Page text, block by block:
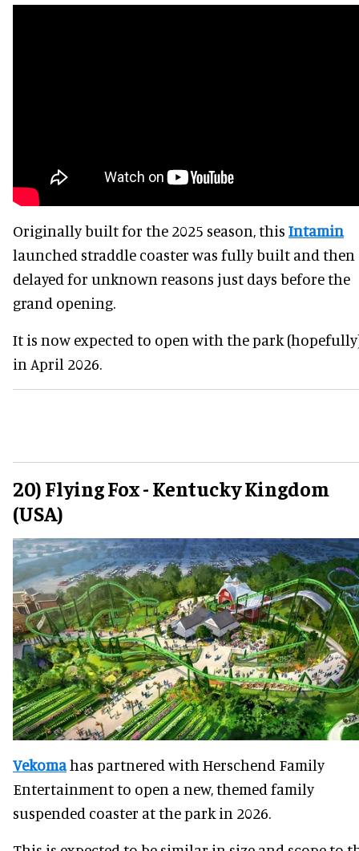
Originally built for the 2025 season, this Intamin
launched straddle coaster was fully built and then
delayed for unknown reasons just days before the
grand opening.
It is now expected to open with the park
in April 2026.
20) Flying Fox - Kentucky Kingdom
(USA)
Vekoma has partnered with Herschend Family
Entertainment to open a new, themed family
suspended coaster at the park in 2026.